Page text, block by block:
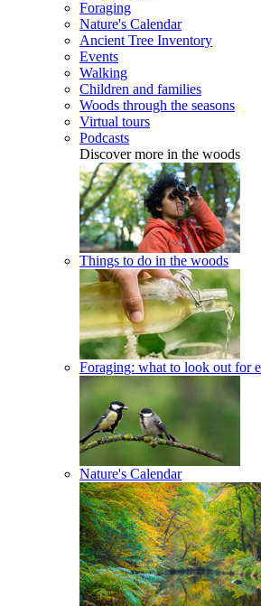
Foraging
Nature's Calendar
Ancient Tree Inventory
Events
Walking
Children and families
Woods through the seasons
Virtual tours
Podcasts
Discover more in the woods
Things to do in the woods
Foraging: what to look out for
Nature's Calendar